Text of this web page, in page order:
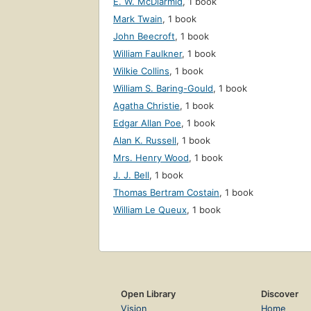
Mark Twain, 1 book
John Beecroft, 1 book
William Faulkner, 1 book
Wilkie Collins, 1 book
William S. Baring-Gould, 1 book
Agatha Christie, 1 book
Edgar Allan Poe, 1 book
Alan K. Russell, 1 book
Mrs. Henry Wood, 1 book
J. J. Bell, 1 book
Thomas Bertram Costain, 1 book
William Le Queux, 1 book
Open Library
Vision
Discover
Home